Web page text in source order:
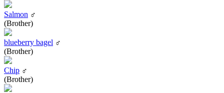
Salmon ♂
(Brother)
blueberry bagel ♂
(Brother)
Chip ♂
(Brother)